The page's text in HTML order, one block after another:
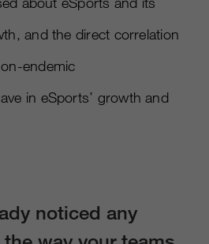
and the direct correlation
endemic
in eSports’ growth and
noticed any